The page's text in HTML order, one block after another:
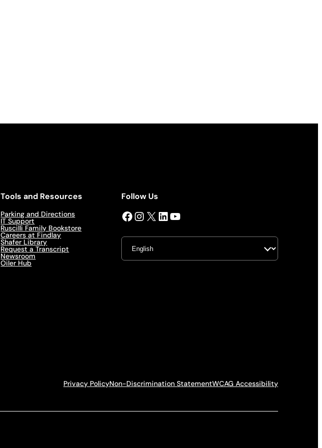
Tools and Resources
Parking and Directions
IT Support
Ruscilli Family Bookstore
Careers at Findlay
Shafer Library
Request a Transcript
Newsroom
Oiler Hub
Follow Us
Facebook InstagramX LinkedIn YouTube
Privacy PolicyNon-Discrimination StatementWCAG Accessibility